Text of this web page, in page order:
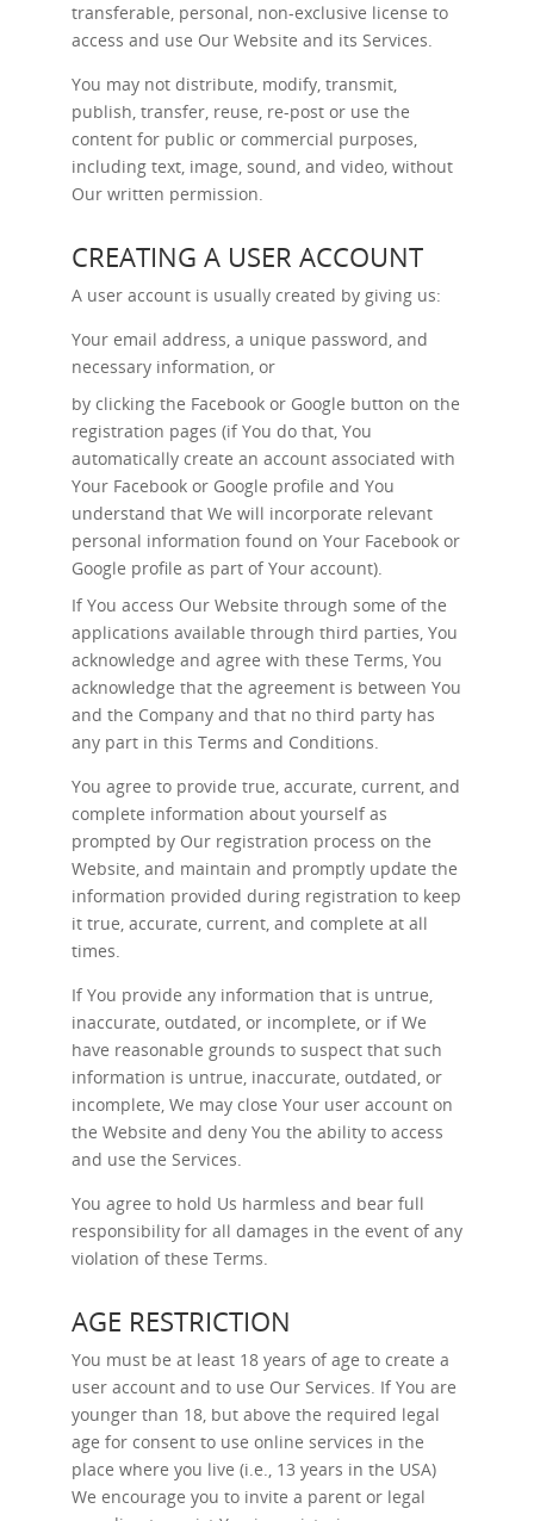
transferable, personal, non-exclusive license to
access and use Our Website and its Services.
You may not distribute, modify, transmit,
publish, transfer, reuse, re-post or use the
content for public or commercial purposes,
including text, image, sound, and video, without
Our written permission.
CREATING A USER ACCOUNT
A user account is usually created by giving us:
Your email address, a unique password, and
necessary information, or
by clicking the Facebook or Google button on the
registration pages (if You do that, You
automatically create an account associated with
Your Facebook or Google profile and You
understand that We will incorporate relevant
personal information found on Your Facebook or
Google profile as part of Your account).
If You access Our Website through some of the
applications available through third parties, You
acknowledge and agree with these Terms, You
acknowledge that the agreement is between You
and the Company and that no third party has
any part in this Terms and Conditions.
You agree to provide true, accurate, current, and
complete information about yourself as
prompted by Our registration process on the
Website, and maintain and promptly update the
information provided during registration to keep
it true, accurate, current, and complete at all
times.
If You provide any information that is untrue,
inaccurate, outdated, or incomplete, or if We
have reasonable grounds to suspect that such
information is untrue, inaccurate, outdated, or
incomplete, We may close Your user account on
the Website and deny You the ability to access
and use the Services.
You agree to hold Us harmless and bear full
responsibility for all damages in the event of any
violation of these Terms.
AGE RESTRICTION
You must be at least 18 years of age to create a
user account and to use Our Services. If You are
younger than 18, but above the required legal
age for consent to use online services in the
place where you live (i.e., 13 years in the USA)
We encourage you to invite a parent or legal